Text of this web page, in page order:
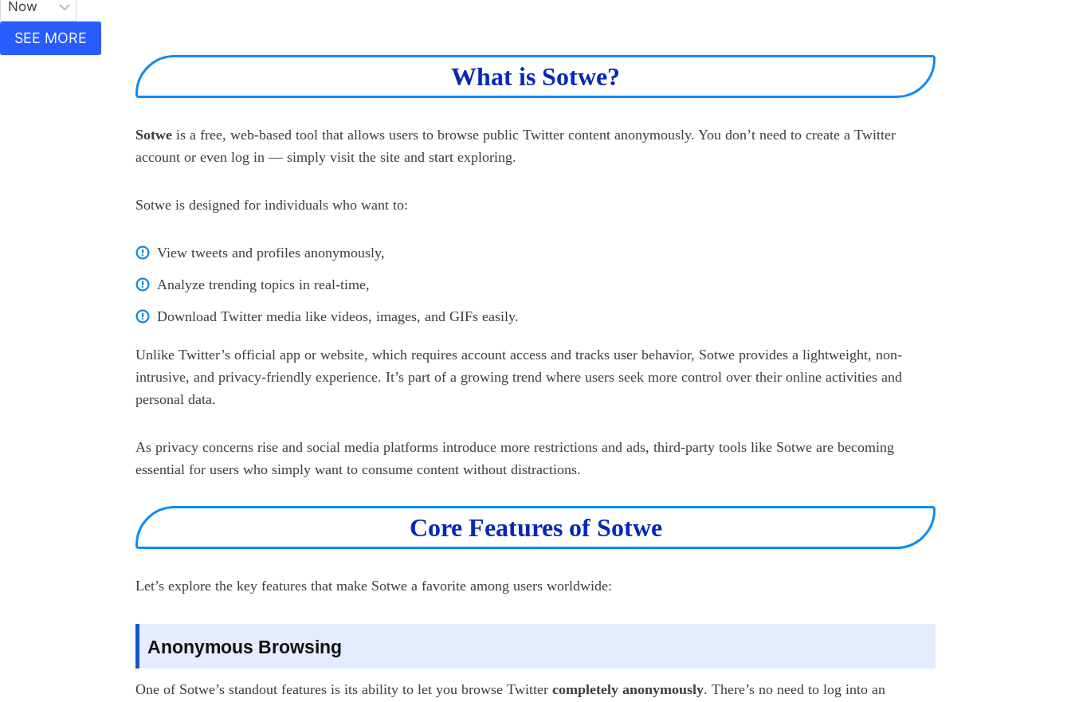
SEE MORE
What is Sotwe?
Sotwe is a free, web-based tool that allows users to browse public Twitter content anonymously. You don’t need to create a Twitter
account or even log in — simply visit the site and start exploring.
Sotwe is designed for individuals who want to:
View tweets and profiles anonymously,
Analyze trending topics in real-time,
Download Twitter media like videos, images, and GIFs easily.
Unlike Twitter’s official app or website, which requires account access and tracks user behavior, Sotwe provides a lightweight, non-
intrusive, and privacy-friendly experience. It’s part of a growing trend where users seek more control over their online activities and
personal data.
As privacy concerns rise and social media platforms introduce more restrictions and ads, third-party tools like Sotwe are becoming
essential for users who simply want to consume content without distractions.
Core Features of Sotwe
Let’s explore the key features that make Sotwe a favorite among users worldwide:
Anonymous Browsing
One of Sotwe’s standout features is its ability to let you browse Twitter completely anonymously. There’s no need to log into an